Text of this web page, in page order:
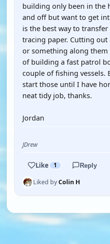
building only been in the
and off but want to get
is the best way to
tracing paper. Cutting
or something along them
of building a fast patrol
couple of fishing vessels.
start those until I have
neat tidy job, thanks.
Jordan
JDrew
Like 1 Reply
Liked byColin H